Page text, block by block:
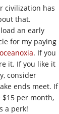
civilization has
that.
an early
for my paying
. If you
it. If you like it
consider
ends meet. If
per month,
a perk!